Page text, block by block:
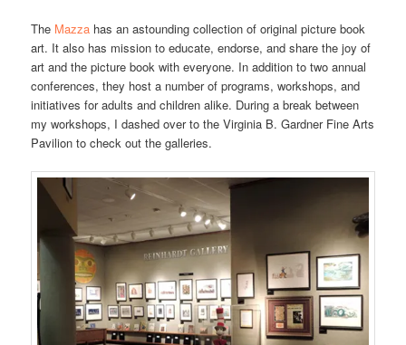
The Mazza has an astounding collection of original picture book
art. It also has mission to educate, endorse, and share the joy of
art and the picture book with everyone. In addition to two annual
conferences, they host a number of programs, workshops, and
initiatives for adults and children alike. During a break between
my workshops, I dashed over to the Virginia B. Gardner Fine Arts
Pavilion to check out the galleries.